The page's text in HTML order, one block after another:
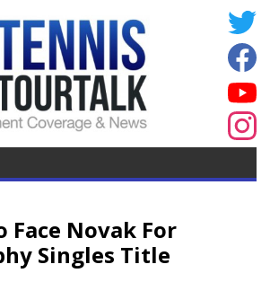
Face Novak For
Singles Title